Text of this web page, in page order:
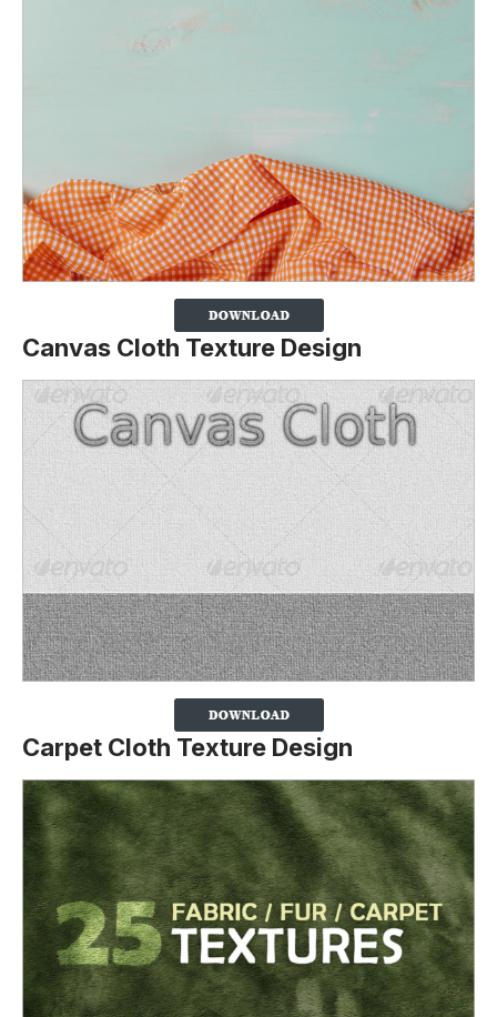
Canvas Cloth Texture Design
Carpet Cloth Texture Design